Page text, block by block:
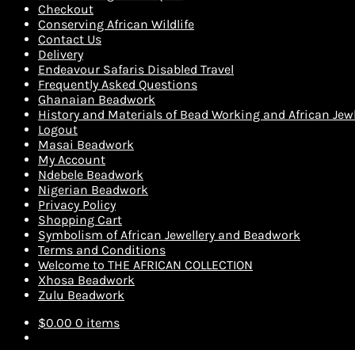
Checkout
Conserving African Wildlife
Contact Us
Delivery
Endeavour Safaris Disabled Travel
Frequently Asked Questions
Ghanaian Beadwork
History and Materials of Bead Working and African
Logout
Masai Beadwork
My Account
Ndebele Beadwork
Nigerian Beadwork
Privacy Policy
Shopping Cart
Symbolism of African Jewellery and Beadwork
Terms and Conditions
Welcome to THE AFRICAN COLLECTION
Xhosa Beadwork
Zulu Beadwork
$0.00 0 items